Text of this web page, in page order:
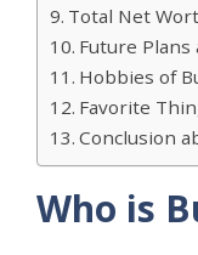
Total Net
Future
Hobbies of
Favorite
Conclusion
Who is